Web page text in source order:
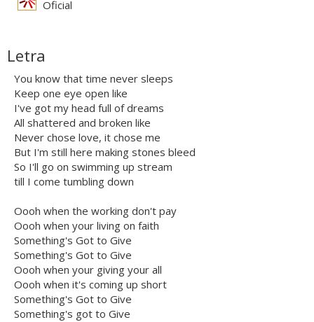
Oficial
Letra
You know that time never sleeps
Keep one eye open like
I've got my head full of dreams
All shattered and broken like
Never chose love, it chose me
But I'm still here making stones bleed
So I'll go on swimming up stream
till I come tumbling down
Oooh when the working don't pay
Oooh when your living on faith
Something's Got to Give
Something's Got to Give
Oooh when your giving your all
Oooh when it's coming up short
Something's Got to Give
Something's got to Give